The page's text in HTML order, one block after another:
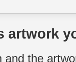
artwork
and the